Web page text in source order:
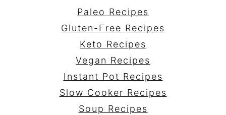
Paleo Recipes
Gluten-Free Recipes
Keto Recipes
Vegan Recipes
Instant Pot Recipes
Slow Cooker Recipes
Soup Recipes